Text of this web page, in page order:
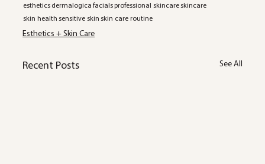
esthetics dermalogica facialsprofessional skincareskincare
skin health sensitive skin skin care routine
Esthetics + Skin Care
Recent Posts See All